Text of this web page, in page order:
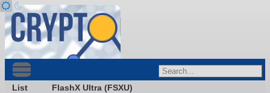
List FlashX Ultra (FSXU)